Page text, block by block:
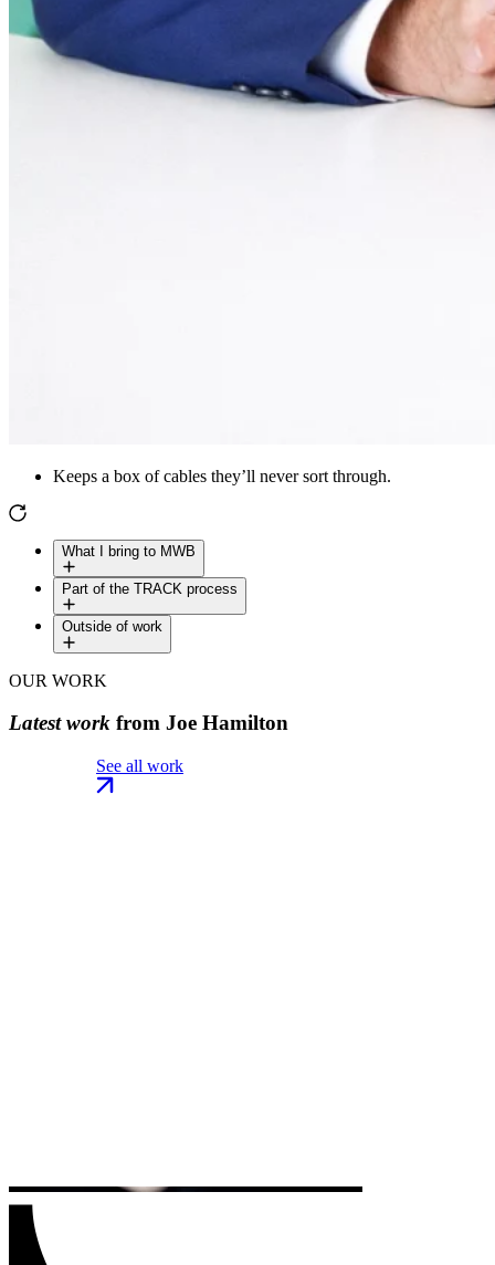
Keeps a box of cables they’ll never sort through.
What I bring to MWB
Part of the TRACK process
Outside of work
OUR WORK
Latest work from Joe Hamilton
See all work